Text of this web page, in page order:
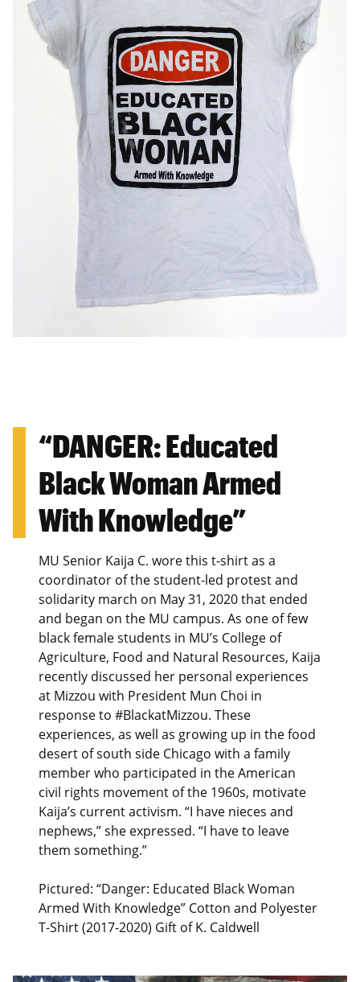
“DANGER: Educated
Black Woman Armed
With Knowledge”
MU Senior Kaija C. wore this t-shirt as a
coordinator of the student-led protest and
solidarity march on May 31, 2020 that ended
and began on the MU campus. As one of few
black female students in MU’s College of
Agriculture, Food and Natural Resources, Kaija
recently discussed her personal experiences
at Mizzou with President Mun Choi in
response to #BlackatMizzou. These
experiences, as well as growing up in the food
desert of south side Chicago with a family
member who participated in the American
civil rights movement of the 1960s, motivate
Kaija’s current activism. “I have nieces and
nephews,” she expressed. “I have to leave
them something.”
Pictured: “Danger: Educated Black Woman
Armed With Knowledge” Cotton and Polyester
T-Shirt (2017-2020) Gift of K. Caldwell